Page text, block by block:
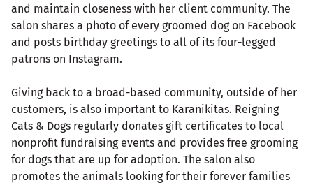
and maintain closeness with her client community. The
salon shares a photo of every groomed dog on Facebook
and posts birthday greetings to all of its four-legged
patrons on Instagram.
Giving back to a broad-based community, outside of her
customers, is also important to Karanikitas. Reigning
Cats & Dogs regularly donates gift certificates to local
nonprofit fundraising events and provides free grooming
for dogs that are up for adoption. The salon also
promotes the animals looking for their forever families